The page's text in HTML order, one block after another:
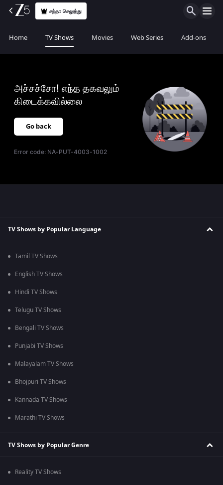
சந்தா செலுத்து
Home TV Shows Movies Web Series Add-ons
அச்சச்சோ! எந்த தகவலும்
கிடைக்கவில்லை
Go back
Error code: NA-PUT-4003-1002
TV Shows by Popular Language
Tamil TV Shows
English TV Shows
Hindi TV Shows
Telugu TV Shows
Bengali TV Shows
Punjabi TV Shows
Malayalam TV Shows
Bhojpuri TV Shows
Kannada TV Shows
Marathi TV Shows
TV Shows by Popular Genre
Reality TV Shows